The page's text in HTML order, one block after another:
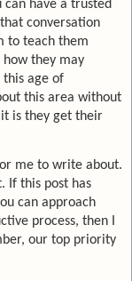
have a trusted
conversation
to teach them
how they may
age of
this area without
is they get their
me to write about.
If this post has
can approach
process, then I
our top priority